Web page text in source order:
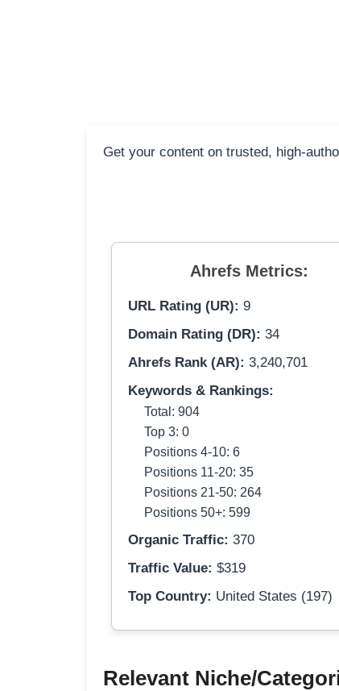
Get your content on trusted, high-
Ahrefs Metrics:
URL Rating (UR): 9
Domain Rating (DR): 34
Ahrefs Rank (AR): 3,240,701
Keywords & Rankings:
Total: 904
Top 3: 0
Positions 4-10: 6
Positions 11-20: 35
Positions 21-50: 264
Positions 50+: 599
Organic Traffic: 370
Traffic Value: $319
Top Country: United States (197)
Relevant Niche/